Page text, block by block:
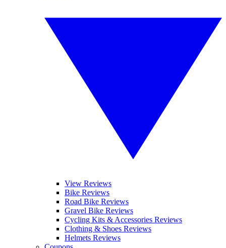
View Reviews
Bike Reviews
Road Bike Reviews
Gravel Bike Reviews
Cycling Kits & Accessories Reviews
Clothing & Shoes Reviews
Helmets Reviews